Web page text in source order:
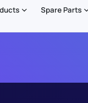
Spare Parts